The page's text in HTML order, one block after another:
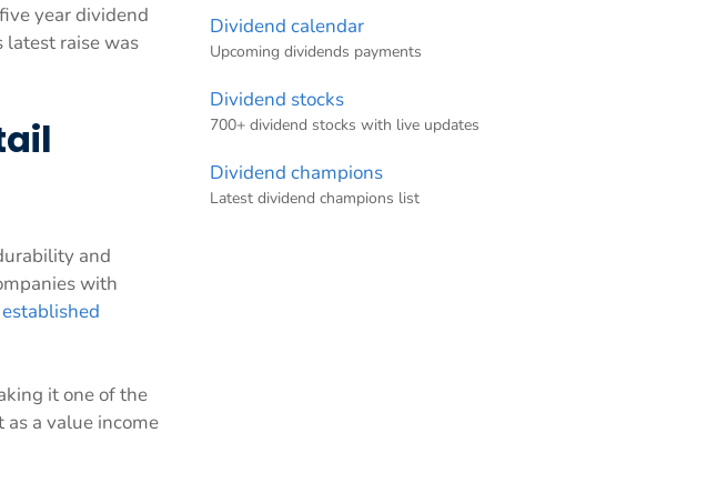
year dividend
raise was
and
with
it one of the
a value income
Dividend calendar
Upcoming dividends payments
Dividend stocks
700+ dividend stocks with live updates
Dividend champions
Latest dividend champions list